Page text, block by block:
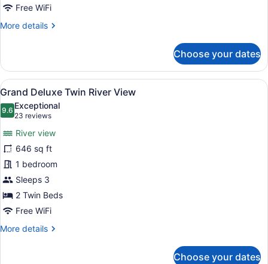
Free WiFi
More details
More
Deluxe
Twin
City
View
Choose your dates
View
all
photos
Grand
Deluxe
Twin
River
View
A hotel room with a large bed, a
18
Grand Deluxe Twin River View
9.69.6 out of 10
Exceptional
23 reviews
(23
reviews)
River view
646 sq ft
1 bedroom
Sleeps 3
2 Twin Beds
Free WiFi
More details
More
Choose your dates